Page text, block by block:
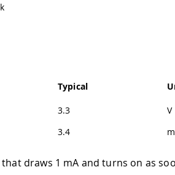
Typical
3.3
V
3.4
draws 1 mA and turns on as